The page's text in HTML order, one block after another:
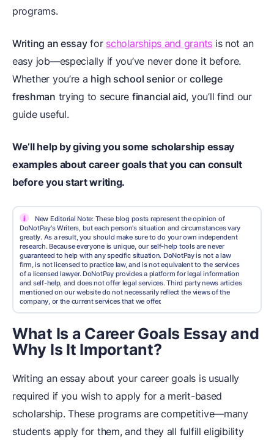
programs.
Writing an essayfor scholarships and grants is not an
easy job—especially if you’ve never done it before.
Whether you’re a high school seniororcollege
freshman trying to secure financial aid, you’ll find our
guide useful.
We’ll help by giving you some scholarship essay
examples about career goals that you can consult
before you start writing.
i
New Editorial Note: These blog posts represent the opinion of
DoNotPay's Writers, but each person's situation and circumstances vary
greatly. As a result, you should make sure to do your own independent
research. Because everyone is unique, our self-help tools are never
guaranteed to help with any specific situation. DoNotPay is not a law
firm, is not licensed to practice law, and is not equivalent to the services
of a licensed lawyer. DoNotPay provides a platform for legal information
and self-help, and does not offer legal services. Third party news articles
mentioned on our website do not necessarily reflect the views of the
company, or the current services that we offer.
What Is a Career Goals Essay and
Why Is It Important?
Writing an essay about your career goals is usually
required if you wish to apply for a merit-based
scholarship. These programs are competitive—many
students apply for them, and they all fulfill eligibility